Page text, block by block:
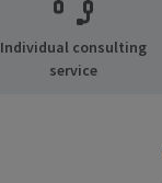
Individual consulting
service